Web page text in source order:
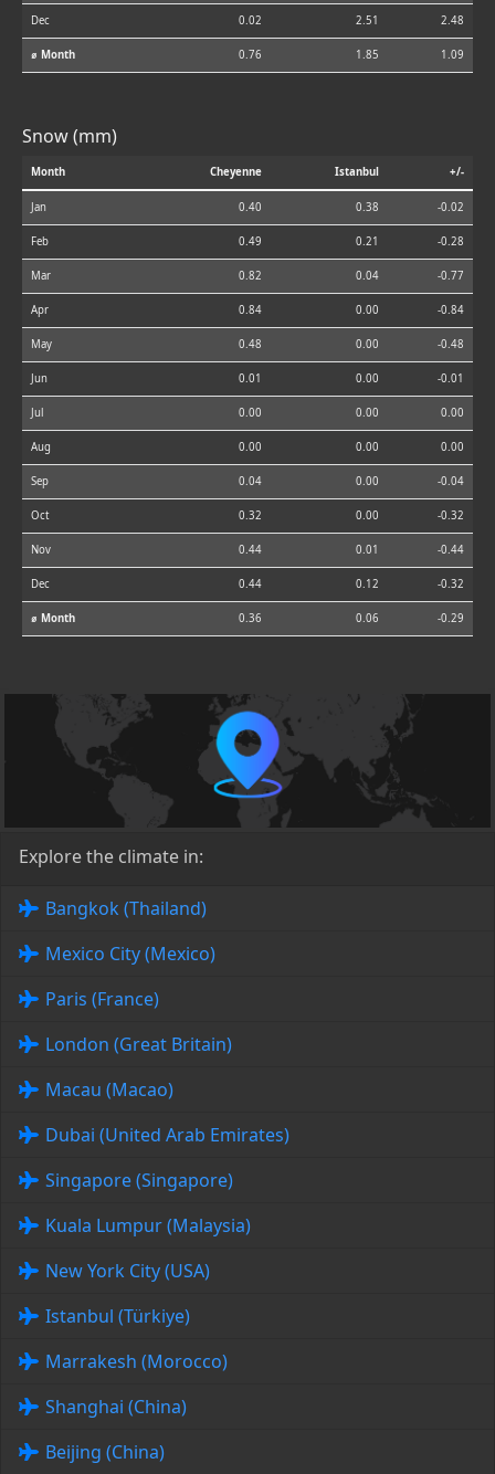
Dec 0.02 2.51 2.48
⌀ Month 0.76 1.85 1.09
Snow (mm)
Month Cheyenne Istanbul +/-
Jan 0.40 0.38 -0.02
Feb 0.49 0.21 -0.28
Mar 0.82 0.04 -0.77
Apr 0.84 0.00 -0.84
May 0.48 0.00 -0.48
Jun 0.01 0.00 -0.01
Jul 0.00 0.00 0.00
Aug 0.00 0.00 0.00
Sep 0.04 0.00 -0.04
Oct 0.32 0.00 -0.32
Nov 0.44 0.01 -0.44
Dec 0.44 0.12 -0.32
⌀ Month 0.36 0.06 -0.29
Explore the climate in:
Bangkok (Thailand)
Mexico City (Mexico)
Paris (France)
London (Great Britain)
Macau (Macao)
Dubai (United Arab Emirates)
Singapore (Singapore)
Kuala Lumpur (Malaysia)
New York City (USA)
Istanbul (Türkiye)
Marrakesh (Morocco)
Shanghai (China)
Beijing (China)